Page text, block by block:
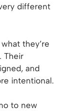
different
they’re
Their
and
intentional.
to new